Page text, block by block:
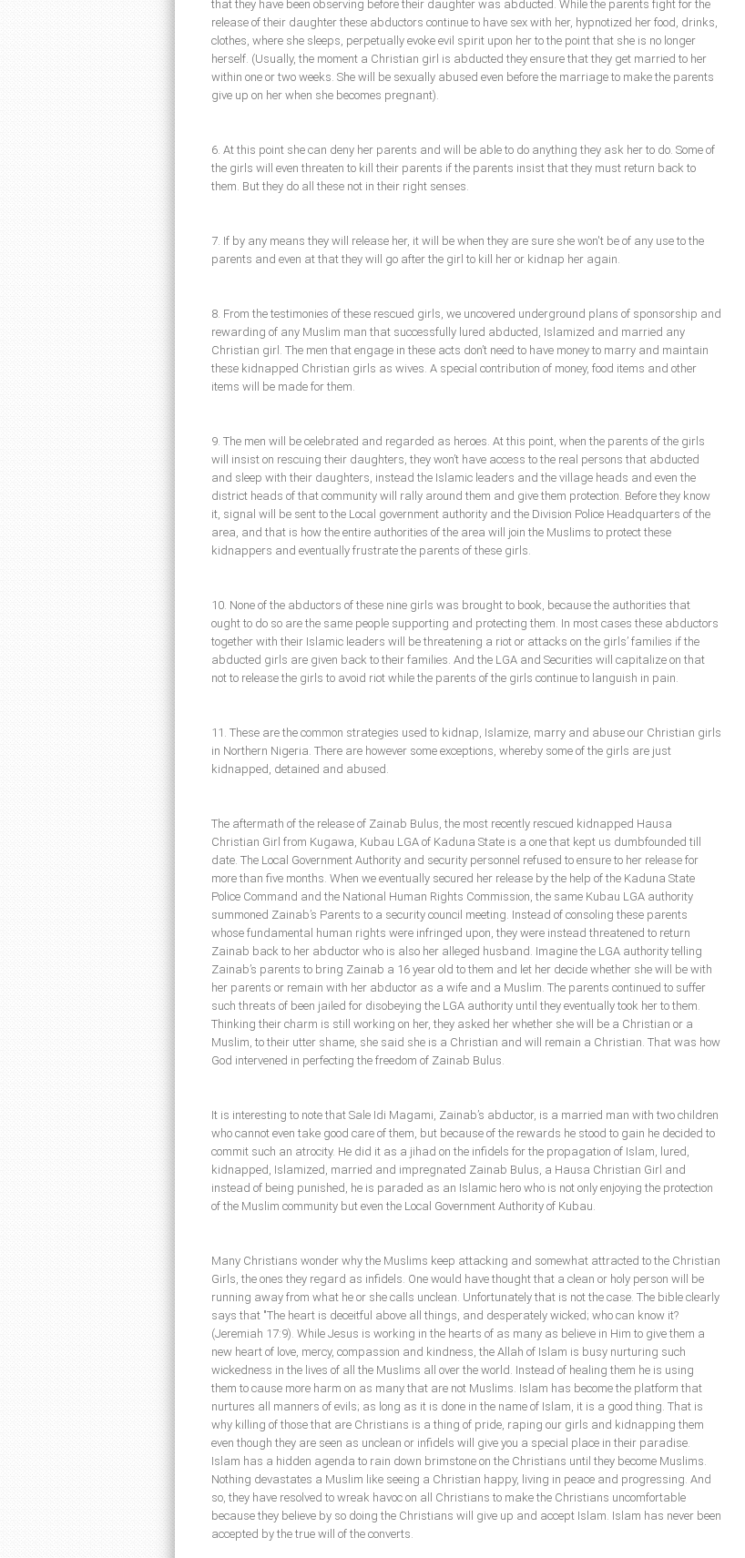
that they have been observing before their daughter was abducted. While the parents fight for the
release of their daughter these abductors continue to have sex with her, hypnotized her food, drinks,
clothes, where she sleeps, perpetually evoke evil spirit upon her to the point that she is no longer
herself. (Usually, the moment a Christian girl is abducted they ensure that they get married to her
within one or two weeks. She will be sexually abused even before the marriage to make the parents
give up on her when she becomes pregnant).
6. At this point she can deny her parents and will be able to do anything they ask her to do. Some of
the girls will even threaten to kill their parents if the parents insist that they must return back to
them. But they do all these not in their right senses.
7. If by any means they will release her, it will be when they are sure she won't be of any use to the
parents and even at that they will go after the girl to kill her or kidnap her again.
8. From the testimonies of these rescued girls, we uncovered underground plans of sponsorship and
rewarding of any Muslim man that successfully lured abducted, Islamized and married any
Christian girl. The men that engage in these acts don’t need to have money to marry and maintain
these kidnapped Christian girls as wives. A special contribution of money, food items and other
items will be made for them.
9. The men will be celebrated and regarded as heroes. At this point, when the parents of the girls
will insist on rescuing their daughters, they won’t have access to the real persons that abducted
and sleep with their daughters, instead the Islamic leaders and the village heads and even the
district heads of that community will rally around them and give them protection. Before they know
it, signal will be sent to the Local government authority and the Division Police Headquarters of the
area, and that is how the entire authorities of the area will join the Muslims to protect these
kidnappers and eventually frustrate the parents of these girls.
10. None of the abductors of these nine girls was brought to book, because the authorities that
ought to do so are the same people supporting and protecting them. In most cases these abductors
together with their Islamic leaders will be threatening a riot or attacks on the girls’ families if the
abducted girls are given back to their families. And the LGA and Securities will capitalize on that
not to release the girls to avoid riot while the parents of the girls continue to languish in pain.
11. These are the common strategies used to kidnap, Islamize, marry and abuse our Christian girls
in Northern Nigeria. There are however some exceptions, whereby some of the girls are just
kidnapped, detained and abused.
The aftermath of the release of Zainab Bulus, the most recently rescued kidnapped Hausa
Christian Girl from Kugawa, Kubau LGA of Kaduna State is a one that kept us dumbfounded till
date. The Local Government Authority and security personnel refused to ensure to her release for
more than five months. When we eventually secured her release by the help of the Kaduna State
Police Command and the National Human Rights Commission, the same Kubau LGA authority
summoned Zainab’s Parents to a security council meeting. Instead of consoling these parents
whose fundamental human rights were infringed upon, they were instead threatened to return
Zainab back to her abductor who is also her alleged husband. Imagine the LGA authority telling
Zainab’s parents to bring Zainab a 16 year old to them and let her decide whether she will be with
her parents or remain with her abductor as a wife and a Muslim. The parents continued to suffer
such threats of been jailed for disobeying the LGA authority until they eventually took her to them.
Thinking their charm is still working on her, they asked her whether she will be a Christian or a
Muslim, to their utter shame, she said she is a Christian and will remain a Christian. That was how
God intervened in perfecting the freedom of Zainab Bulus.
It is interesting to note that Sale Idi Magami, Zainab’s abductor, is a married man with two children
who cannot even take good care of them, but because of the rewards he stood to gain he decided to
commit such an atrocity. He did it as a jihad on the infidels for the propagation of Islam, lured,
kidnapped, Islamized, married and impregnated Zainab Bulus, a Hausa Christian Girl and
instead of being punished, he is paraded as an Islamic hero who is not only enjoying the protection
of the Muslim community but even the Local Government Authority of Kubau.
Many Christians wonder why the Muslims keep attacking and somewhat attracted to the Christian
Girls, the ones they regard as infidels. One would have thought that a clean or holy person will be
running away from what he or she calls unclean. Unfortunately that is not the case. The bible clearly
says that "The heart is deceitful above all things, and desperately wicked; who can know it?
(Jeremiah 17:9). While Jesus is working in the hearts of as many as believe in Him to give them a
new heart of love, mercy, compassion and kindness, the Allah of Islam is busy nurturing such
wickedness in the lives of all the Muslims all over the world. Instead of healing them he is using
them to cause more harm on as many that are not Muslims. Islam has become the platform that
nurtures all manners of evils; as long as it is done in the name of Islam, it is a good thing. That is
why killing of those that are Christians is a thing of pride, raping our girls and kidnapping them
even though they are seen as unclean or infidels will give you a special place in their paradise.
Islam has a hidden agenda to rain down brimstone on the Christians until they become Muslims.
Nothing devastates a Muslim like seeing a Christian happy, living in peace and progressing. And
so, they have resolved to wreak havoc on all Christians to make the Christians uncomfortable
because they believe by so doing the Christians will give up and accept Islam. Islam has never been
accepted by the true will of the converts.